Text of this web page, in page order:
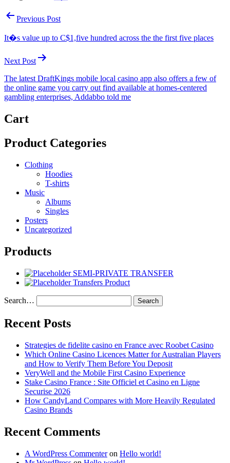
PostPrevious Post
It�s value up to C$1,five hundred across the the first five places
Next Post
The latest DraftKings mobile local casino app also offers a few of
the online game you carry out find available at homes-centered
gambling enterprises, Addabbo told me
Cart
Product Categories
Clothing
Hoodies
T-shirts
Music
Albums
Singles
Posters
Uncategorized
Products
SEMI-PRIVATE TRANSFER
Transfers Product
Search…
Recent Posts
Strategies de fidelite casino en France avec Roobet Casino
Which Online Casino Licences Matter for Australian Players
and How to Verify Them Before You Deposit
VeryWell and the Mobile First Casino Experience
Stake Casino France : Site Officiel et Casino en Ligne
Securise 2026
How CandyLand Compares with More Heavily Regulated
Casino Brands
Recent Comments
A WordPress Commenteron Hello world!